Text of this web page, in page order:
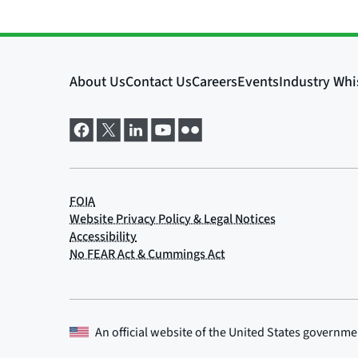
An official website of theUnited States